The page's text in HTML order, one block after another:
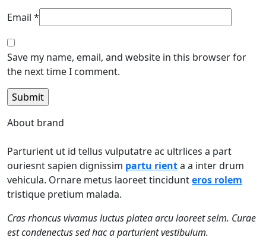
Email *
Save my name, email, and website in this browser for
the next time I comment.
About brand
Parturient ut id tellus vulputatre ac ultrlices a part
ouriesnt sapien dignissim partu rienta a inter drum
vehicula. Ornare metus laoreet tincidunteros rolem
tristique pretium malada.
Cras rhoncus vivamus luctus platea arcu laoreet selm. Curae
est condenectus sed hac a parturient vestibulum.